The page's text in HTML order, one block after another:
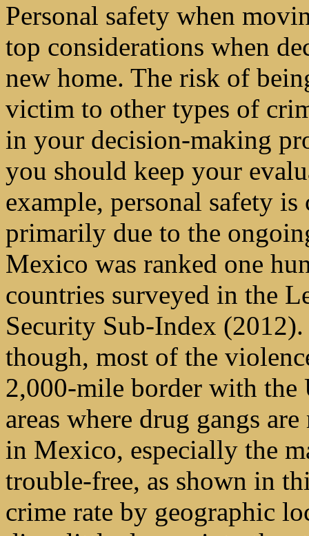
Personal safety when
top considerations when
new home. The risk of
victim to other types of
in your decision-making
you should keep your
example, personal safety
primarily due to the
Mexico was ranked one
countries surveyed in the
Security Sub-Index
though, most of the
2,000-mile border with the
areas where drug gangs
in Mexico, especially the
trouble-free, as shown in
crime rate by geographic